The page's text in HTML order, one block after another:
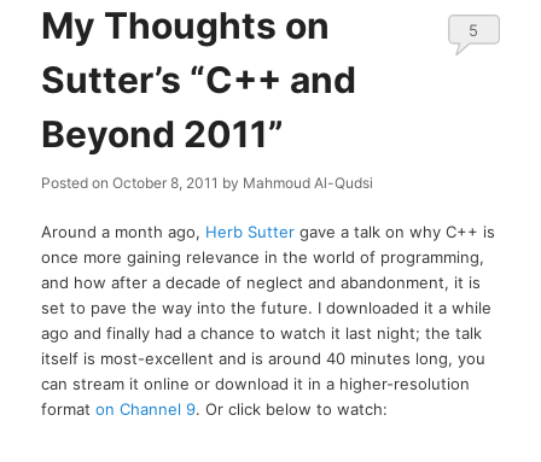
My Thoughts on
Sutter’s “C++ and
Beyond 2011”
Posted onOctober 8, 2011 by Mahmoud Al-Qudsi
5
Around a month ago, Herb Sutter gave a talk on why C++ is
once more gaining relevance in the world of programming,
and how after a decade of neglect and abandonment, it is
set to pave the way into the future. I downloaded it a while
ago and finally had a chance to watch it last night; the talk
itself is most-excellent and is around 40 minutes long, you
can stream it online or download it in a higher-resolution
formaton Channel 9. Or click below to watch: